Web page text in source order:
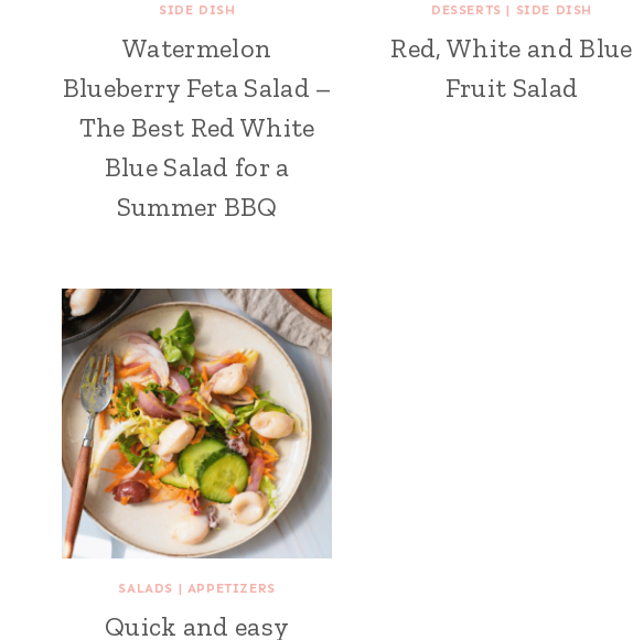
SIDE DISH
Watermelon
Blueberry Feta Salad –
The Best Red White
Blue Salad for a
Summer BBQ
DESSERTS | SIDE DISH
Red, White and Blue
Fruit Salad
SALADS | APPETIZERS
Quick and easy